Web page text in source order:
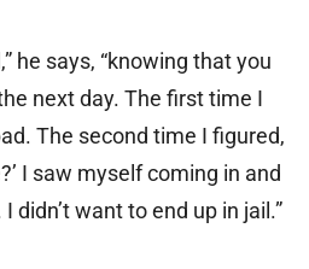
he says, “knowing that you
next day. The first time I
The second time I figured,
I saw myself coming in and
didn’t want to end up in jail.”